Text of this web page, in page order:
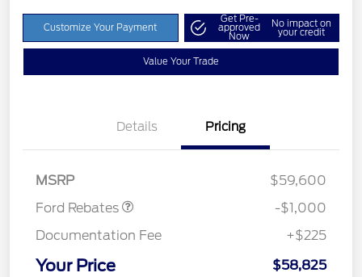
Customize Your Payment
Get Pre-
approved
Now
No impact on
your credit
Value Your Trade
Details Pricing
MSRP
$59,600
Ford Rebates
-$1,000
Documentation Fee
+$225
Your Price $58,825